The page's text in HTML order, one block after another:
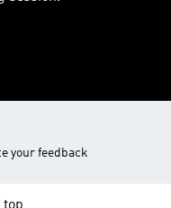
your feedback
top